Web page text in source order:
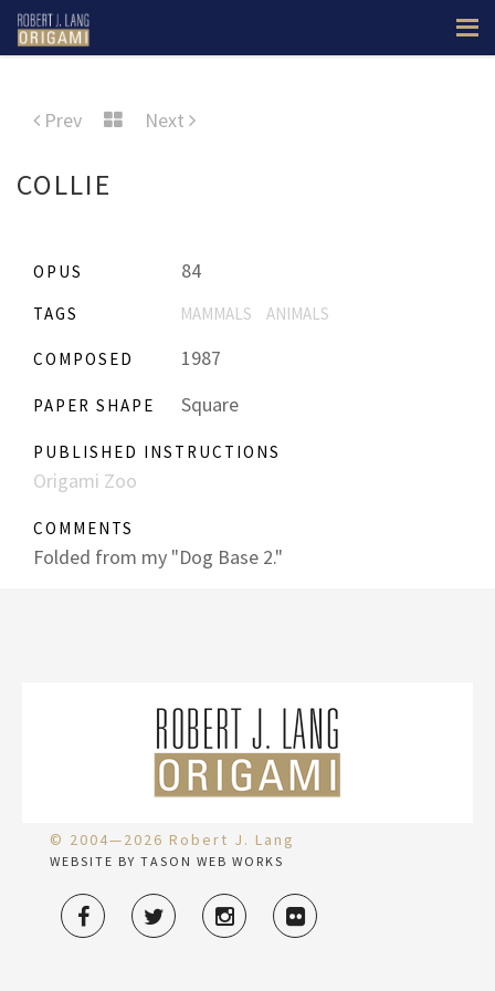
Prev Next
COLLIE
OPUS 84
TAGS MAMMALS ANIMALS
COMPOSED 1987
PAPER SHAPE Square
PUBLISHED INSTRUCTIONS
Origami Zoo
COMMENTS
Folded from my "Dog Base 2."
© 2004—2026 Robert J. Lang
WEBSITE BY TASON WEB WORKS